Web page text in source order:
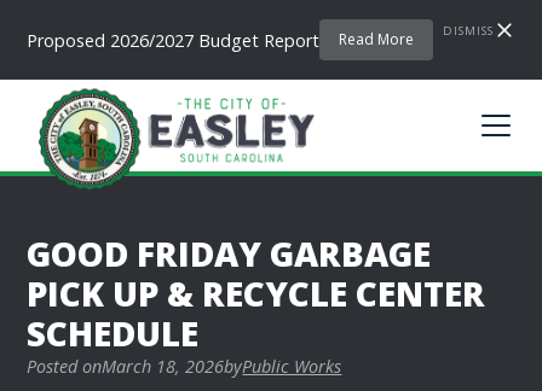
Proposed 2026/2027 Budget Report Read More DISMISS
GOOD FRIDAY GARBAGE
PICK UP & RECYCLE CENTER
SCHEDULE
Posted onMarch 18, 2026byPublic Works